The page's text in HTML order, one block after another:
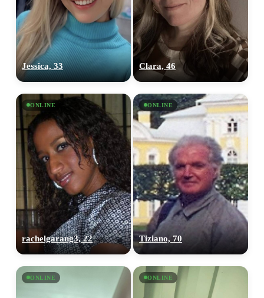
Jessica, 33 Clara, 46
ONLINE
rachelgarang3, 22
ONLINE
Tiziano, 70
ONLINE ONLINE